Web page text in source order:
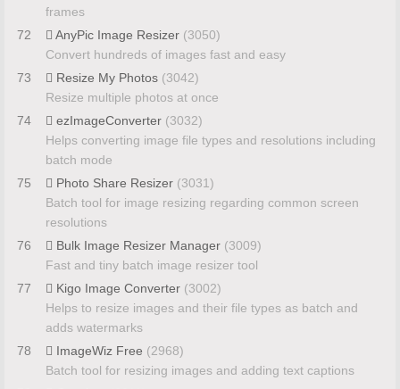
frames
72
AnyPic Image Resizer (3050)
Convert hundreds of images fast and easy
73
Resize My Photos (3042)
Resize multiple photos at once
74
ezImageConverter (3032)
Helps converting image file types and resolutions including
batch mode
75
Photo Share Resizer (3031)
Batch tool for image resizing regarding common screen
resolutions
76
Bulk Image Resizer Manager (3009)
Fast and tiny batch image resizer tool
77
Kigo Image Converter (3002)
Helps to resize images and their file types as batch and
adds watermarks
78
ImageWiz Free (2968)
Batch tool for resizing images and adding text captions